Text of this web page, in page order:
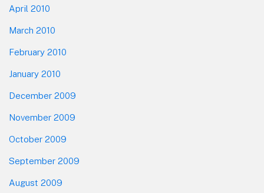
April 2010
March 2010
February 2010
January 2010
December 2009
November 2009
October 2009
September 2009
August 2009